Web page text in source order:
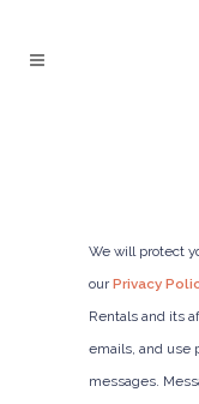
We will protect
ourPrivacy
Rentals and its
emails, and use
messages.